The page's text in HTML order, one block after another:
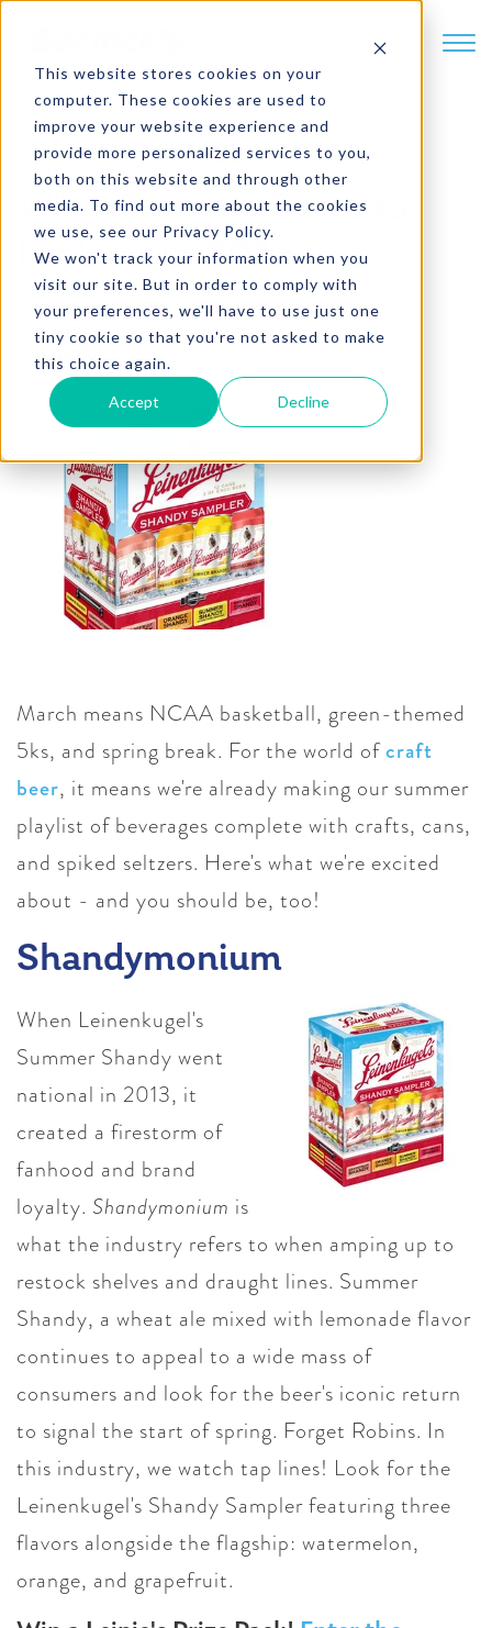
This website stores cookies on your
computer. These cookies are used to
improve your website experience and
provide more personalized services to you,
both on this website and through other
media. To find out more about the cookies
we use, see our Privacy Policy.
We won't track your information when you
visit our site. But in order to comply with
your preferences, we'll have to use just one
tiny cookie so that you're not asked to make
this choice again.
Accept Decline
5 min. read
What Summer Beers to
Look for in 2018
Written byJason Hinnenkamp
March means NCAA basketball, green-themed
5ks, and spring break. For the world ofcraft
beer, it means we're already making our summer
playlist of beverages complete with crafts, cans,
and spiked seltzers. Here's what we're excited
about - and you should be, too!
Shandymonium
When Leinenkugel's
Summer Shandy went
national in 2013, it
created a firestorm of
fanhood and brand
loyalty. Shandymonium is
what the industry refers to when amping up to
restock shelves and draught lines. Summer
Shandy, a wheat ale mixed with lemonade flavor
continues to appeal to a wide mass of
consumers and look for the beer's iconic return
to signal the start of spring. Forget Robins. In
this industry, we watch tap lines! Look for the
Leinenkugel's Shandy Sampler featuring three
flavors alongside the flagship: watermelon,
orange, and grapefruit.